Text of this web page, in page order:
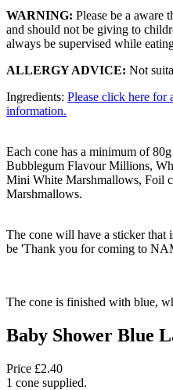
WARNING: Please be a aware
and should not be giving to
always be supervised while
ALLERGY ADVICE: Not
Ingredients: Please click here for
information.
Each cone has a minimum of
Bubblegum Flavour Millions,
Mini White Marshmallows, Foil
Marshmallows.
The cone will have a sticker that
be 'Thank you for coming to
The cone is finished with blue,
Baby Shower Blue
Price £2.40
1 cone supplied.